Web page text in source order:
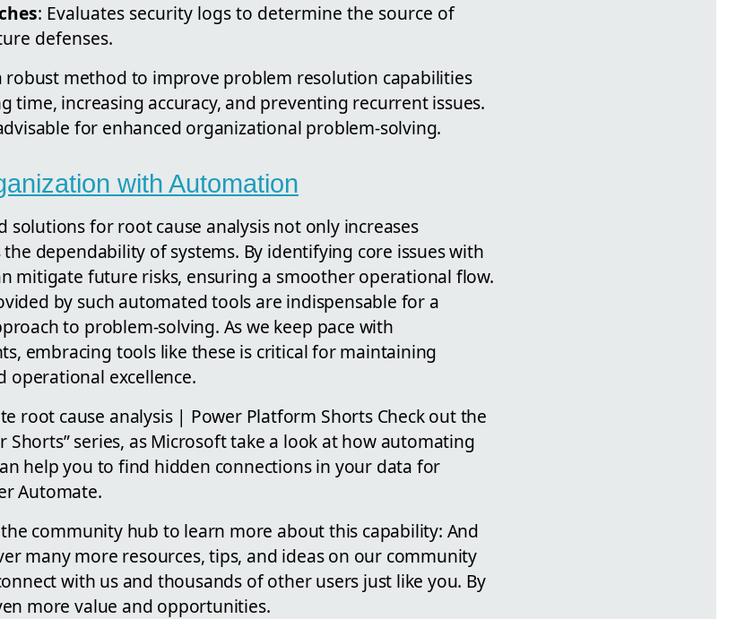
: Evaluates security logs to determine the source of
defenses.
robust method to improve problem resolution capabilities
time, increasing accuracy, and preventing recurrent issues.
for enhanced organizational problem-solving.
with Automation
for root cause analysis not only increases
dependability of systems. By identifying core issues with
mitigate future risks, ensuring a smoother operational flow.
by such automated tools are indispensable for a
to problem-solving. As we keep pace with
embracing tools like these is critical for maintaining
operational excellence.
root cause analysis | Power Platform Shorts Check out the
Shorts” series, as Microsoft take a look at how automating
help you to find hidden connections in your data for
Automate.
community hub to learn more about this capability: And
many more resources, tips, and ideas on our community
with us and thousands of other users just like you. By
more value and opportunities.